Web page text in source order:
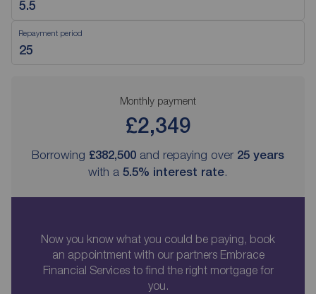
Repayment period
Monthly payment
£2,349
Borrowing £382,500 and repaying over 25 years
with a 5.5% interest rate.
Now you know what you could be paying, book
an appointment with our partners Embrace
Financial Services to find the right mortgage for
you.